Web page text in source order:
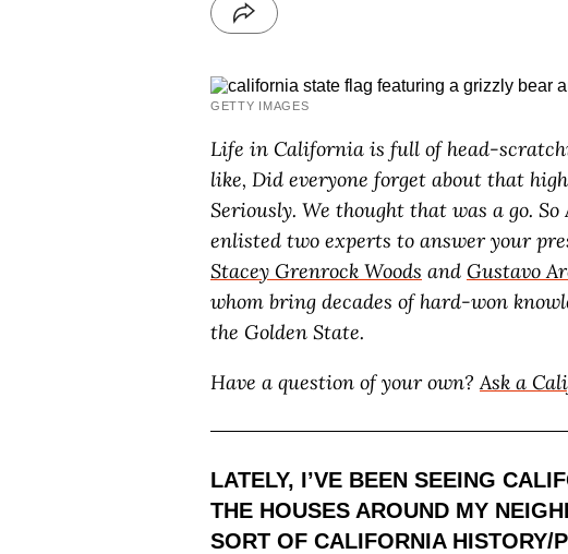
GETTY IMAGES
Life in California is full of head-
like, Did everyone forget about that
Seriously. We thought that was a go. So
enlisted two experts to answer your
Stacey Grenrock Woods and Gustavo
whom bring decades of hard-won
the Golden State.
Have a question of your own?Ask a
LATELY, I’VE BEEN SEEING
THE HOUSES AROUND MY
SORT OF CALIFORNIA HISTORY/